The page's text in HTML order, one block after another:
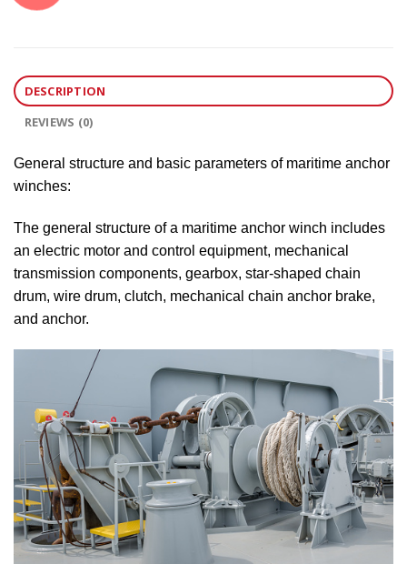
DESCRIPTION
REVIEWS (0)
General structure and basic parameters of maritime anchor
winches:
The general structure of a maritime anchor winch includes
an electric motor and control equipment, mechanical
transmission components, gearbox, star-shaped chain
drum, wire drum, clutch, mechanical chain anchor brake,
and anchor.